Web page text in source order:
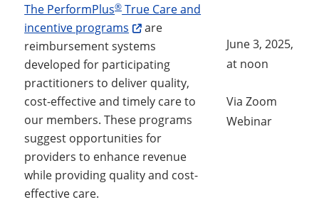
The PerformPlus®True Care and
incentive programs
are
reimbursement systems
developed for participating
practitioners to deliver quality,
cost-effective and timely care to
our members. These programs
suggest opportunities for
providers to enhance revenue
while providing quality and cost-
effective care.
June 3, 2025,
at noon
Via Zoom
WebinarOpens